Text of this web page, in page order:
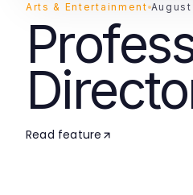
Arts & Entertainment
Read feature